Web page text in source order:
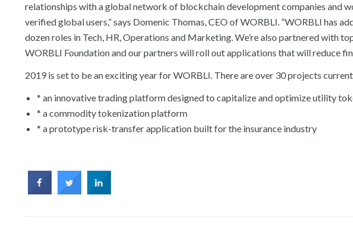
relationships with a global network of blockchain development companies and
verified global users,” says Domenic Thomas, CEO of WORBLI. “WORBLI has
dozen roles in Tech, HR, Operations and Marketing. We’re also partnered with
WORBLI Foundation and our partners will roll out applications that will reduce
2019 is set to be an exciting year for WORBLI. There are over 30 projects
* an innovative trading platform designed to capitalize and optimize utility
* a commodity tokenization platform
* a prototype risk-transfer application built for the insurance industry